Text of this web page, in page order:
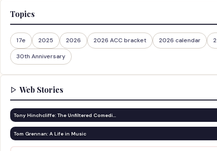
Topics
17e 2025 2026 2026 ACC bracket 2026 calendar
30th Anniversary
Web Stories
Tony Hinchcliffe: The Unfiltered Comedi…
Tom Grennan: A Life in Music